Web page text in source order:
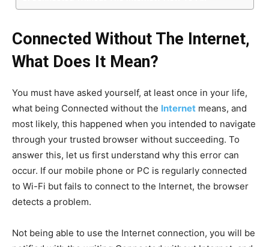
Connected Without The Internet,
What Does It Mean?
You must have asked yourself, at least once in your life,
what being Connected without the Internet means, and
most likely, this happened when you intended to navigate
through your trusted browser without succeeding. To
answer this, let us first understand why this error can
occur. If our mobile phone or PC is regularly connected
to Wi-Fi but fails to connect to the Internet, the browser
detects a problem.
Not being able to use the Internet connection, you will be